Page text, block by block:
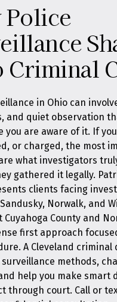
Criminal
in Ohio can
and quiet observation
you are aware of it. If
or charged, the most
what investigators
gathered it legally.
clients facing
Norwalk, and
County and
first approach
A Cleveland criminal
surveillance methods,
help you make smart
through court. Call or